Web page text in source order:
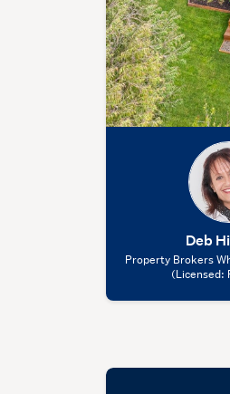
Deb
Property Brokers
(Licensed: